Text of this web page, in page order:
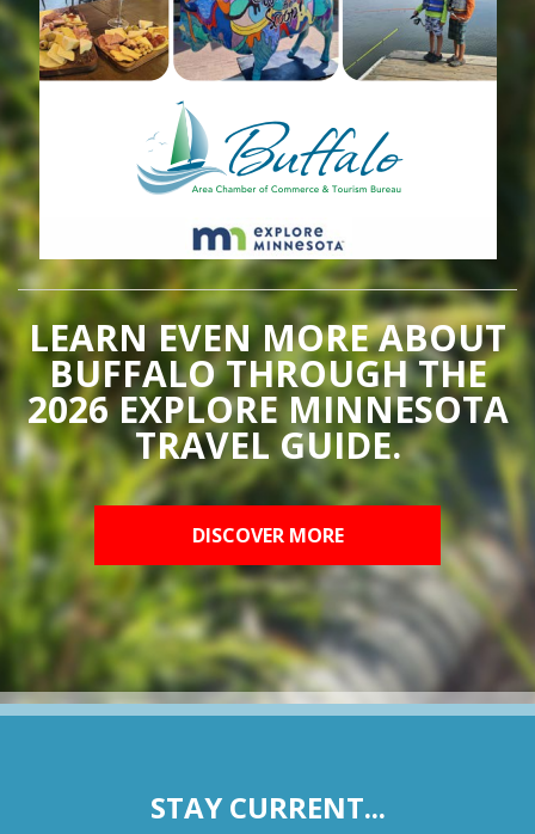
LEARN EVEN MORE ABOUT
BUFFALO THROUGH THE
2026 EXPLORE MINNESOTA
TRAVEL GUIDE.
DISCOVER MORE
STAY CURRENT...